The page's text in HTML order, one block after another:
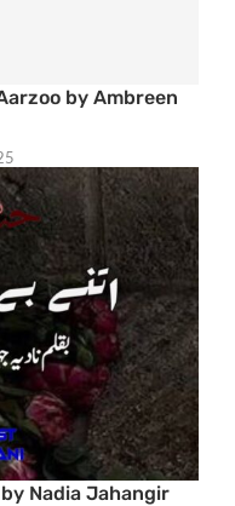
by Ambreen
Nadia Jahangir